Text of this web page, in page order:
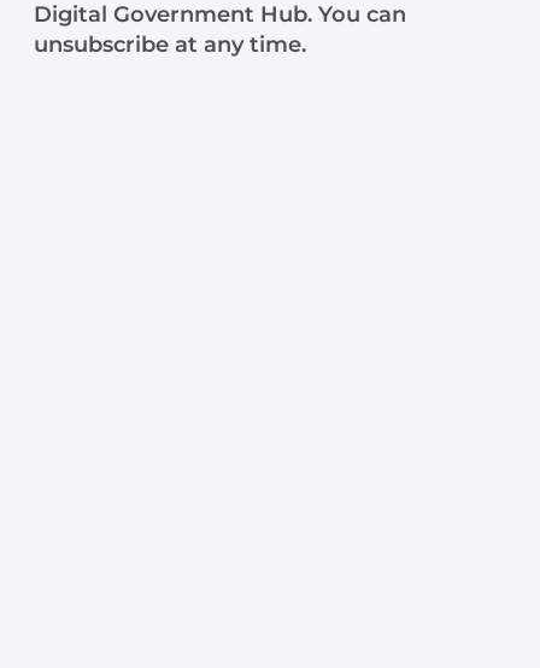
Digital Government Hub. You can
unsubscribe at any time.